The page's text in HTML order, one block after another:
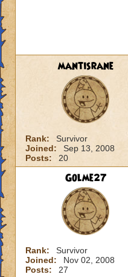
mantisrane
Rank:
Survivor
Joined:
Sep 13, 2008
Posts:
20
Golme27
Rank:
Survivor
Joined:
Nov 02, 2008
Posts:
27